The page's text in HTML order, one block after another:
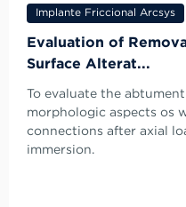
Implante Friccional Arcsys
Evaluation of
Surface Alterat...
To evaluate the
morphologic aspects os
connections after axial
immersion.